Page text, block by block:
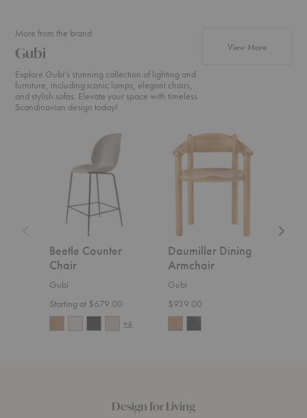
More from the brand
Gubi
Explore Gubi's stunning collection of lighting and
furniture, including iconic lamps, elegant chairs,
and stylish sofas. Elevate your space with timeless
Scandinavian design today!
View Moreproducts
Beetle Counter
Chair
Gubi
Starting at $679.00
+4
Daumiller
Dining
Daumiller Dining
Armchair
Gubi
$939.00
Design for Living